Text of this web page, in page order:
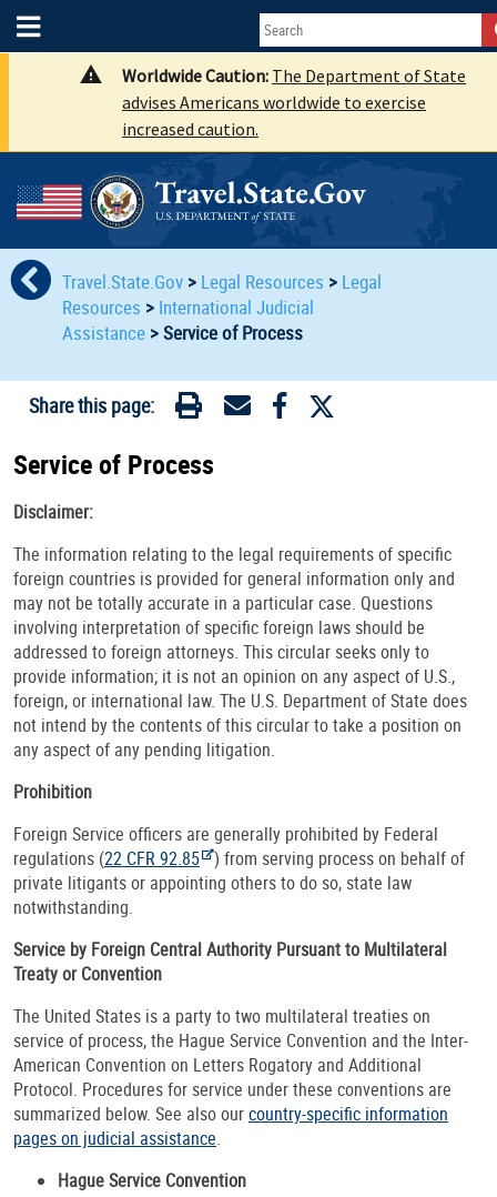
Worldwide Caution: The Department of State
advises Americans worldwide to exercise
increased caution.
Travel.State.Gov > Legal Resources > Legal
Resources > International Judicial
Assistance>Service of Process
Share this page:
Service of Process
Disclaimer:
The information relating to the legal requirements of specific
foreign countries is provided for general information only and
may not be totally accurate in a particular case. Questions
involving interpretation of specific foreign laws should be
addressed to foreign attorneys. This circular seeks only to
provide information; it is not an opinion on any aspect of U.S.,
foreign, or international law. The U.S. Department of State does
not intend by the contents of this circular to take a position on
any aspect of any pending litigation.
Prohibition
Foreign Service officers are generally prohibited by Federal
regulations (22 CFR 92.85 ) from serving process on behalf of
private litigants or appointing others to do so, state law
notwithstanding.
Service by Foreign Central Authority Pursuant to Multilateral
Treaty or Convention
The United States is a party to two multilateral treaties on
service of process, the Hague Service Convention and the Inter-
American Convention on Letters Rogatory and Additional
Protocol. Procedures for service under these conventions are
summarized below. See also ourcountry-specific information
pages on judicial assistance.
Hague Service Convention